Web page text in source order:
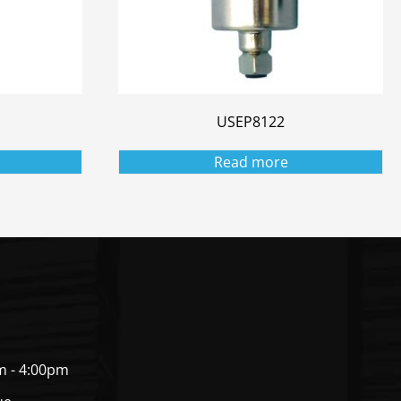
USEP8122
Read more
- 4:00pm